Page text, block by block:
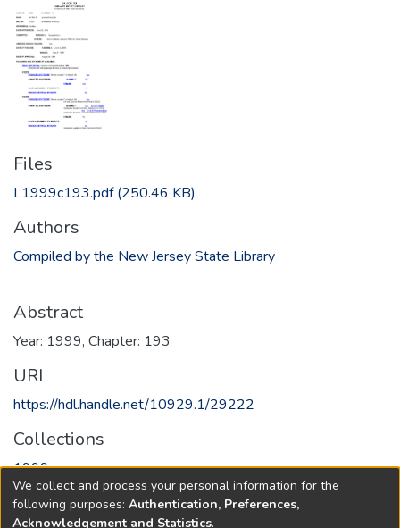
Files
L1999c193.pdf(250.46 KB)
Authors
Compiled by the New Jersey State Library
Abstract
Year: 1999, Chapter: 193
URI
https://hdl.handle.net/10929.1/29222
Collections
1999
Full item page
We collect and process your personal information for the
following purposes: Authentication, Preferences,
Acknowledgement and Statistics.